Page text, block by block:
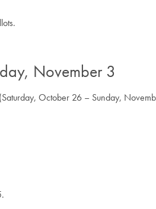
November 3
October 26 – Sunday,